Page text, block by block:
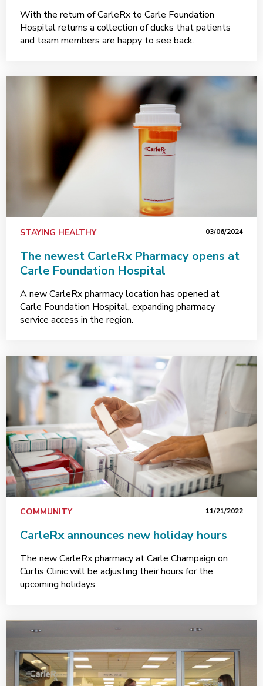
With the return of CarleRx to Carle Foundation
Hospital returns a collection of ducks that patients
and team members are happy to see back.
STAYING HEALTHY 03/06/2024
The newest CarleRx Pharmacy opens at
Carle Foundation Hospital
A new CarleRx pharmacy location has opened at
Carle Foundation Hospital, expanding pharmacy
service access in the region.
COMMUNITY 11/21/2022
CarleRx announces new holiday hours
The new CarleRx pharmacy at Carle Champaign on
Curtis Clinic will be adjusting their hours for the
upcoming holidays.